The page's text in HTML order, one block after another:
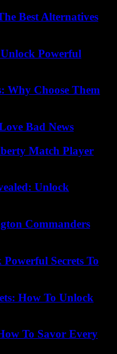
Best Alternatives
Powerful
Why Choose Them
Bad News
Match Player
Unlock
Commanders
Secrets To
How To Unlock
To Savor Every